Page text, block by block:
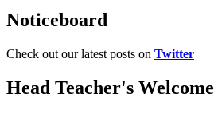
Noticeboard
Check out our latest posts on Twitter
Head Teacher's Welcome